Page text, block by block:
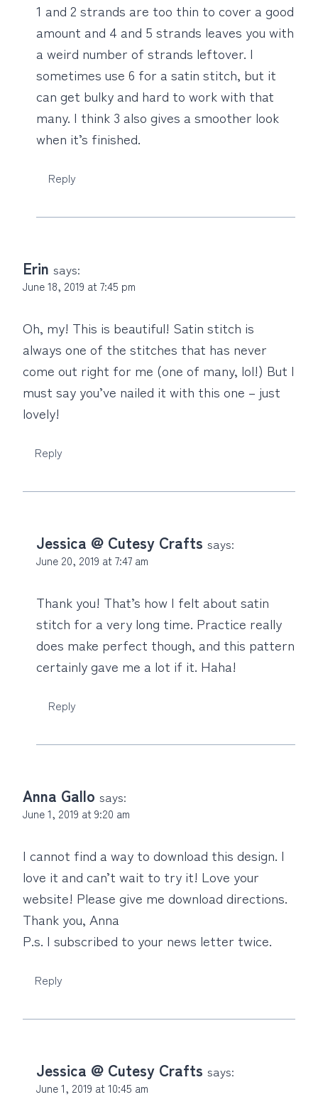
1 and 2 strands are too thin to cover a good
amount and 4 and 5 strands leaves you with
a weird number of strands leftover. I
sometimes use 6 for a satin stitch, but it
can get bulky and hard to work with that
many. I think 3 also gives a smoother look
when it’s finished.
Reply
Erin says:
June 18, 2019 at 7:45 pm
Oh, my! This is beautiful! Satin stitch is
always one of the stitches that has never
come out right for me (one of many, lol!) But I
must say you’ve nailed it with this one – just
lovely!
Reply
Jessica @ Cutesy Crafts says:
June 20, 2019 at 7:47 am
Thank you! That’s how I felt about satin
stitch for a very long time. Practice really
does make perfect though, and this pattern
certainly gave me a lot if it. Haha!
Reply
Anna Gallo says:
June 1, 2019 at 9:20 am
I cannot find a way to download this design. I
love it and can’t wait to try it! Love your
website! Please give me download directions.
Thank you, Anna
P.s. I subscribed to your news letter twice.
Reply
Jessica @ Cutesy Crafts says:
June 1, 2019 at 10:45 am